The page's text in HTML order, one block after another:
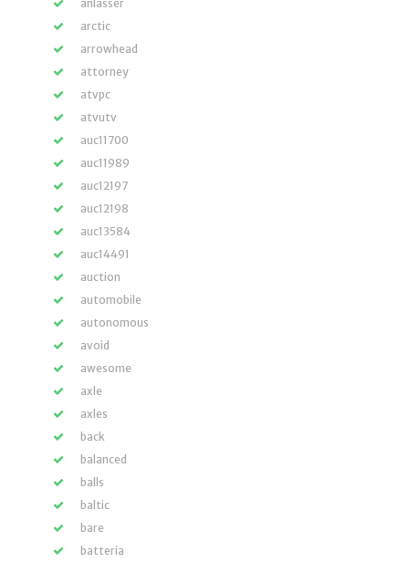
anlasser
arctic
arrowhead
attorney
atvpc
atvutv
auc11700
auc11989
auc12197
auc12198
auc13584
auc14491
auction
automobile
autonomous
avoid
awesome
axle
axles
back
balanced
balls
baltic
bare
batteria